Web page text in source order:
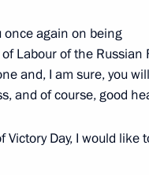
once again on being
Labour of the
and, I am sure, you
and of course, good
Day, I would like